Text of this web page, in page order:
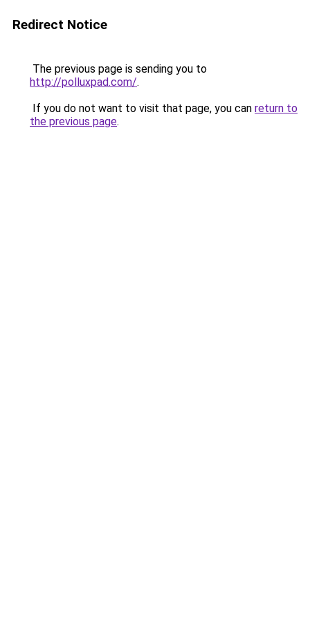
Redirect Notice
The previous page is sending you to
http://polluxpad.com/.
If you do not want to visit that page, you can return to
the previous page.